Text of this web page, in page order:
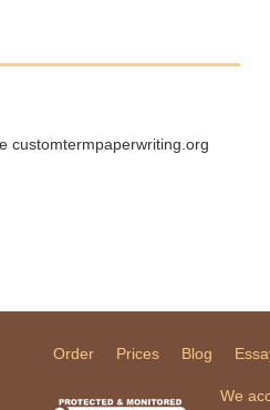
customtermpaperwriting.org
Order Prices Blog
We